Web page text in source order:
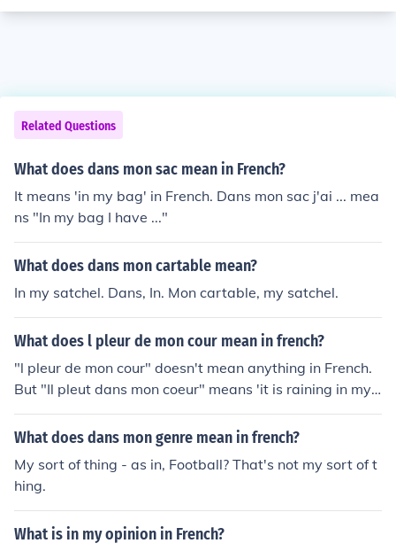
Related Questions
What does dans mon sac mean in French?
It means 'in my bag' in French. Dans mon sac j'ai ... mea
ns "In my bag I have ..."
What does dans mon cartable mean?
In my satchel. Dans, In. Mon cartable, my satchel.
What does l pleur de mon cour mean in french?
"l pleur de mon cour" doesn't mean anything in French.
But "Il pleut dans mon coeur" means 'it is raining in my
heart".
What does dans mon genre mean in french?
My sort of thing - as in, Football? That's not my sort of t
hing.
What is in my opinion in French?